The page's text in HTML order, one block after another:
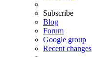
Subscribe
Blog
Forum
Google group
Recent changes